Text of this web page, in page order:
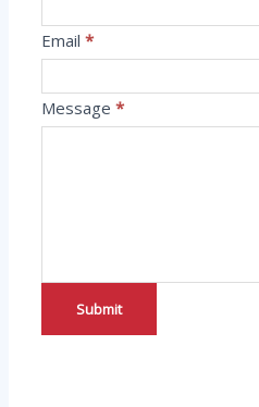
Email *
Message *
Submit